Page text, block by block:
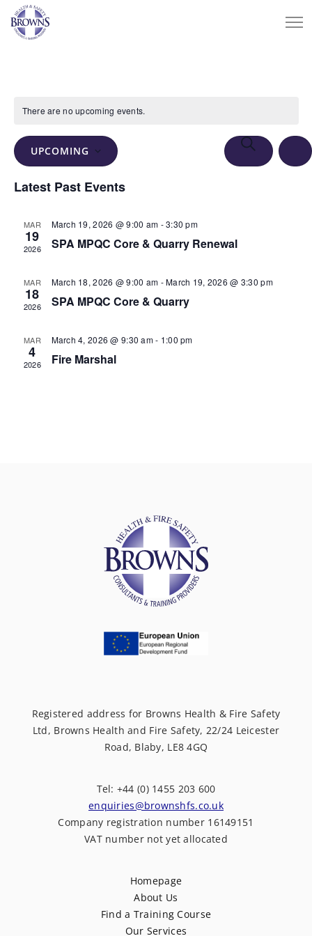
There are no upcoming events.
Events
Search
Navigation
SEARCH
UPCOMING
date.
Latest Past Events
MAR
19
2026
March 19, 2026 @ 9:00 am -3:30 pm
SPA MPQC Core & Quarry Renewal
MAR
18
2026
March 18, 2026 @ 9:00 am -March 19, 2026 @ 3:30 pm
SPA MPQC Core & Quarry
MAR
4
2026
March 4, 2026 @ 9:30 am- 1:00 pm
Fire Marshal
Registered address for Browns Health & Fire Safety
Ltd, Browns Health and Fire Safety, 22/24 Leicester
Road, Blaby, LE8 4GQ
Tel: +44 (0) 1455 203 600
enquiries@brownshfs.co.uk
Company registration number 16149151
VAT number not yet allocated
Homepage
About Us
Find a Training Course
Our Services